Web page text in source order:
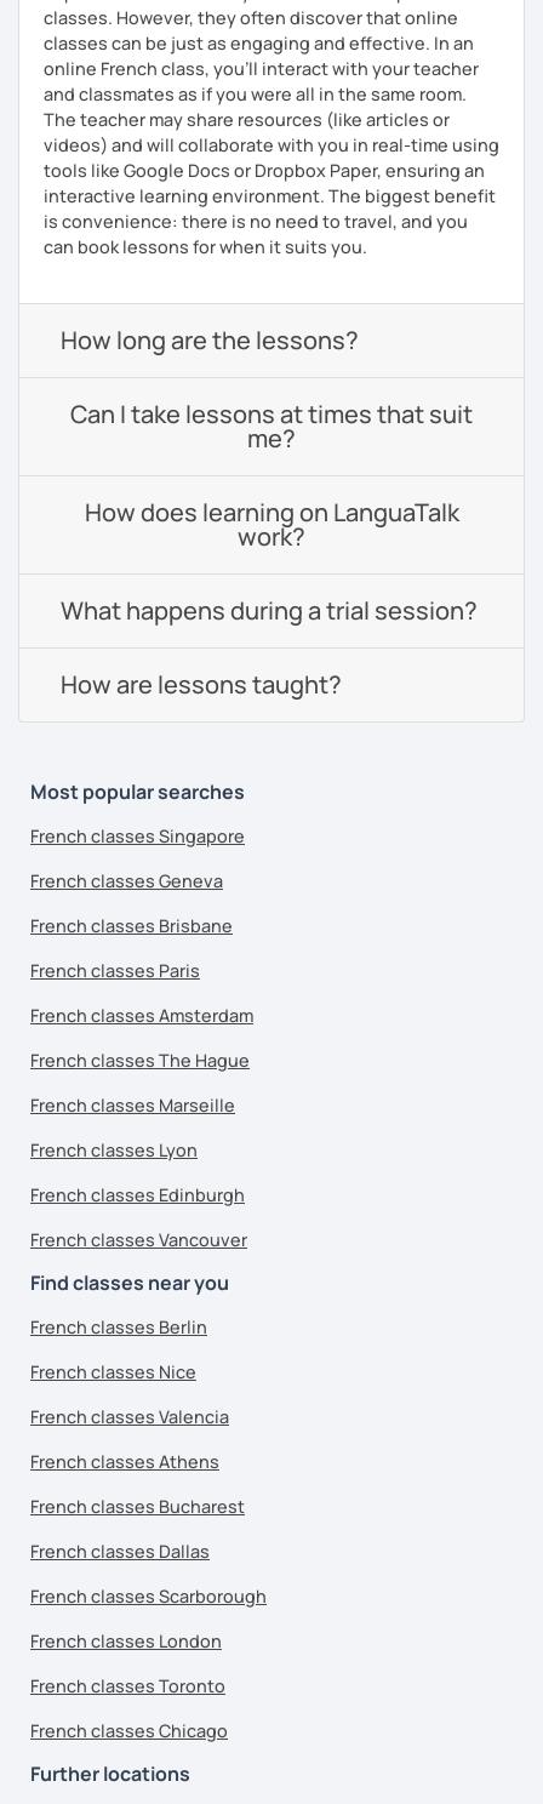
classes. However, they often discover that online
classes can be just as engaging and effective. In an
online French class, you’ll interact with your teacher
and classmates as if you were all in the same room.
The teacher may share resources (like articles or
videos) and will collaborate with you in real-time using
tools like Google Docs or Dropbox Paper, ensuring an
interactive learning environment. The biggest benefit
is convenience: there is no need to travel, and you
can book lessons for when it suits you.
How long are the lessons?
Can I take lessons at times that suit
me?
How does learning on LanguaTalk
work?
What happens during a trial session?
How are lessons taught?
Most popular searches
French classes Singapore
French classes Geneva
French classes Brisbane
French classes Paris
French classes Amsterdam
French classes The Hague
French classes Marseille
French classes Lyon
French classes Edinburgh
French classes Vancouver
Find classes near you
French classes Berlin
French classes Nice
French classes Valencia
French classes Athens
French classes Bucharest
French classes Dallas
French classes Scarborough
French classes London
French classes Toronto
French classes Chicago
Further locations